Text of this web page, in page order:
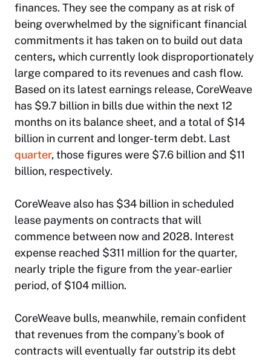
finances. They see the company as at risk of
being overwhelmed by the significant financial
commitments it has taken on to build out data
centers, which currently look disproportionately
large compared to its revenues and cash flow.
Based on its latest earnings release, CoreWeave
has $9.7 billion in bills due within the next 12
months on its balance sheet, and a total of $14
billion in current and longer-term debt. Last
quarter, those figures were $7.6 billion and $11
billion, respectively.
CoreWeave also has $34 billion in scheduled
lease payments on contracts that will
commence between now and 2028. Interest
expense reached $311 million for the quarter,
nearly triple the figure from the year-earlier
period, of $104 million.
CoreWeave bulls, meanwhile, remain confident
that revenues from the company’s book of
contracts will eventually far outstrip its debt